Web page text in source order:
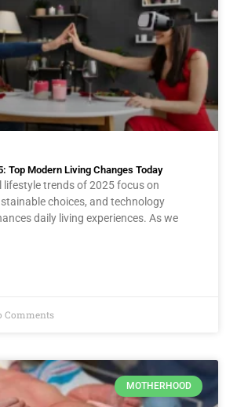
Top Modern Living Changes Today
trends of 2025 focus on
choices, and technology
daily living experiences. As we
Comments
MOTHERHOOD